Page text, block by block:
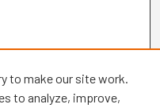
to make our site work.
to analyze, improve,